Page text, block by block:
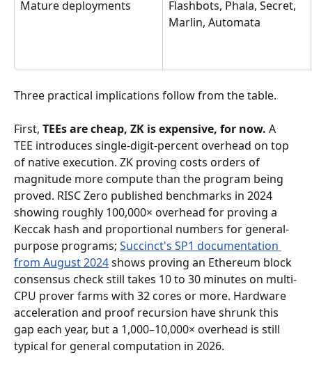
Mature deployments
Flashbots, Phala, Secret,
Marlin, Automata
Three practical implications follow from the table.
First, TEEs are cheap, ZK is expensive, for now. A
TEE introduces single-digit-percent overhead on top
of native execution. ZK proving costs orders of
magnitude more compute than the program being
proved. RISC Zero published benchmarks in 2024
showing roughly 100,000× overhead for proving a
Keccak hash and proportional numbers for general-
purpose programs; Succinct's SP1 documentation
from August 2024 shows proving an Ethereum block
consensus check still takes 10 to 30 minutes on multi-
CPU prover farms with 32 cores or more. Hardware
acceleration and proof recursion have shrunk this
gap each year, but a 1,000–10,000× overhead is still
typical for general computation in 2026.